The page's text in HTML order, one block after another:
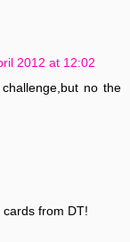
2012 at 12:02
no the
from DT!